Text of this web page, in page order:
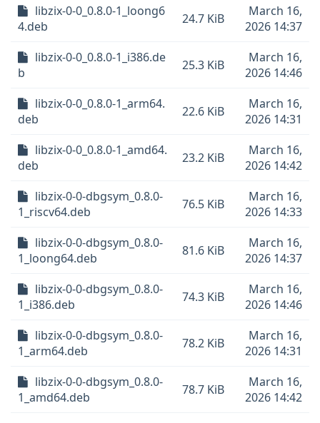
libzix-0-0_0.8.0-1_loong6
4.deb
24.7 KiB
March 16,
2026 14:37
libzix-0-0_0.8.0-1_i386.de
b
25.3 KiB
March 16,
2026 14:46
libzix-0-0_0.8.0-1_arm64.
deb
22.6 KiB
March 16,
2026 14:31
libzix-0-0_0.8.0-1_amd64.
deb
23.2 KiB
March 16,
2026 14:42
libzix-0-0-dbgsym_0.8.0-
1_riscv64.deb
76.5 KiB
March 16,
2026 14:33
libzix-0-0-dbgsym_0.8.0-
1_loong64.deb
81.6 KiB
March 16,
2026 14:37
libzix-0-0-dbgsym_0.8.0-
1_i386.deb
74.3 KiB
March 16,
2026 14:46
libzix-0-0-dbgsym_0.8.0-
1_arm64.deb
78.2 KiB
March 16,
2026 14:31
libzix-0-0-dbgsym_0.8.0-
1_amd64.deb
78.7 KiB
March 16,
2026 14:42